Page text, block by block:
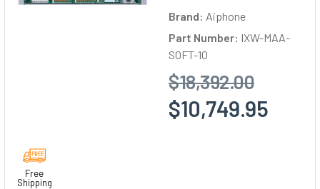
Brand: Aiphone
Part Number: IXW-MAA-
SOFT-10
$18,392.00
$10,749.95
Free
Shipping